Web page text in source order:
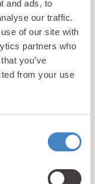
and ads, to
our traffic.
of our site with
partners who
you’ve
from your use
updates
first to hear about
and perks only